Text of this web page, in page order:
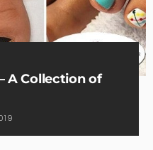
A Collection of